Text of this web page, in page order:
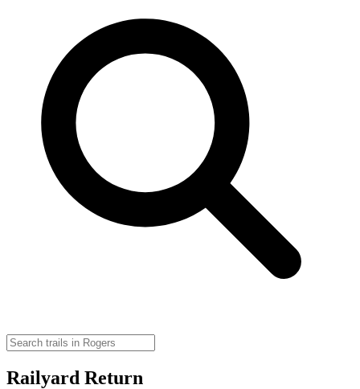
Railyard Return